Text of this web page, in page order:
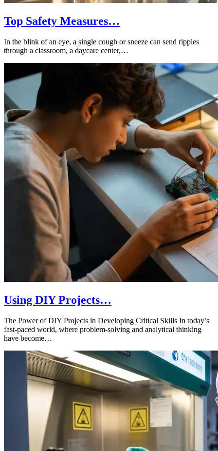
Top Safety Measures…
In the blink of an eye, a single cough or sneeze can send ripples
through a classroom, a daycare center,…
Using DIY Projects…
The Power of DIY Projects in Developing Critical Skills In today’s
fast-paced world, where problem-solving and analytical thinking
have become…